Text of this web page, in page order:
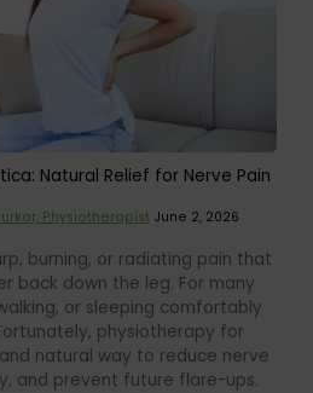
Natural Relief for Nerve Pain
PhysiotherapistJune 2, 2026
burning, or radiating pain that
back down the leg. For many
or sleeping comfortably
physiotherapy for
natural way to reduce nerve
and prevent future flare-ups.